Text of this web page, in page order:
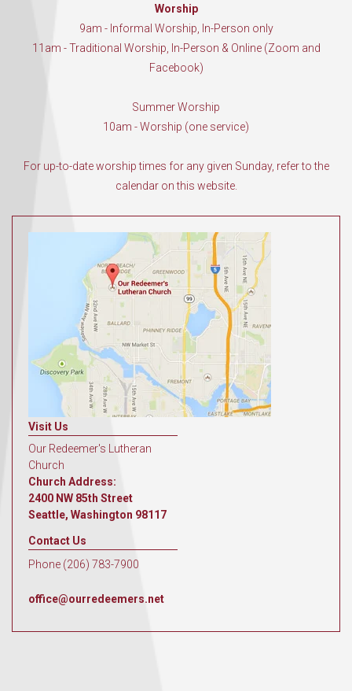
Worship
9am - Informal Worship, In-Person only
11am - Traditional Worship, In-Person & Online (Zoom and
Facebook)
Summer Worship
10am - Worship (one service)
For up-to-date worship times for any given Sunday, refer to the
calendar on this website.
Visit Us
Our Redeemer's Lutheran
Church
Church Address:
2400 NW 85th Street
Seattle, Washington 98117
Contact Us
Phone (206) 783-7900
office@ourredeemers.net